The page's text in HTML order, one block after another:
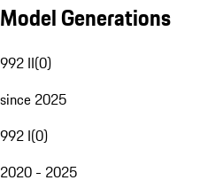
Model Generations
992 II(0)
since 2025
992 I(0)
2020 - 2025